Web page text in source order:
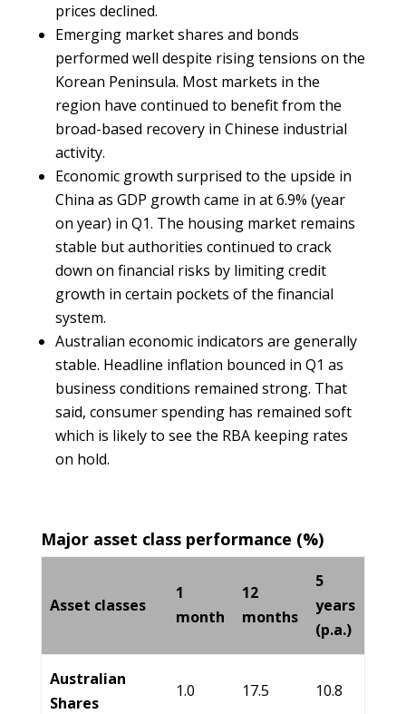
prices declined.
Emerging market shares and bonds
performed well despite rising tensions on the
Korean Peninsula. Most markets in the
region have continued to benefit from the
broad-based recovery in Chinese industrial
activity.
Economic growth surprised to the upside in
China as GDP growth came in at 6.9% (year
on year) in Q1. The housing market remains
stable but authorities continued to crack
down on financial risks by limiting credit
growth in certain pockets of the financial
system.
Australian economic indicators are generally
stable. Headline inflation bounced in Q1 as
business conditions remained strong. That
said, consumer spending has remained soft
which is likely to see the RBA keeping rates
on hold.
Major asset class performance (%)
Asset classes
1
month
12
months
5
years
(p.a.)
Australian
Shares
1.0 17.5 10.8